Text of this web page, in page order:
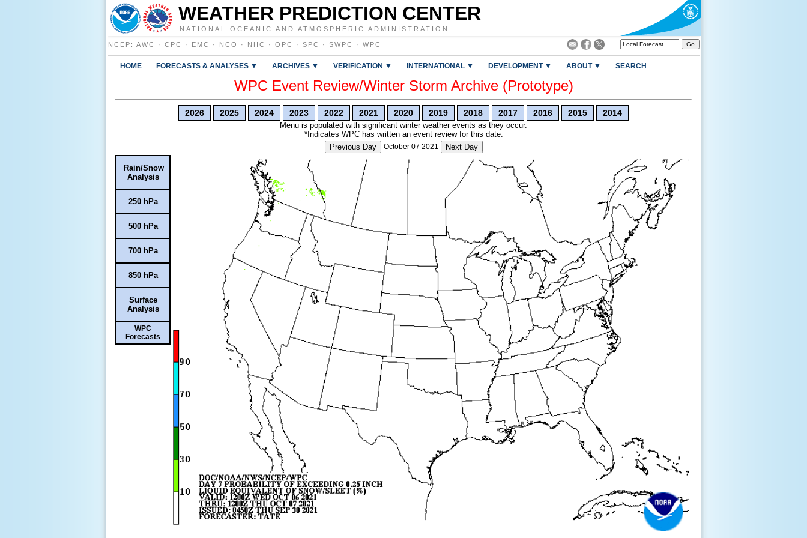
WEATHER PREDICTION CENTER
NATIONAL OCEANIC AND ATMOSPHERIC ADMINISTRATION
NCEP : AWC · CPC · EMC · NCO · NHC · OPC · SPC · SWPC · WPC
HOME FORECASTS & ANALYSES ▼ ARCHIVES ▼ VERIFICATION ▼ INTERNATIONAL ▼ DEVELOPMENT ▼ ABOUT ▼ SEARCH
WPC Event Review/Winter Storm Archive (Prototype)
2026 2025 2024 2023 2022 2021 2020 2019 2018 2017 2016 2015 2014
Menu is populated with significant winter weather events as they occur.
*Indicates WPC has written an event review for this date.
Previous Day
October 07 2021 Next Day
Rain/Snow
Analysis
250 hPa
500 hPa
700 hPa
850 hPa
Surface
Analysis
WPC
Forecasts